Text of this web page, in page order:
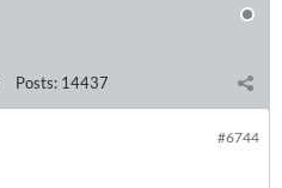
Posts: 14437
#6744